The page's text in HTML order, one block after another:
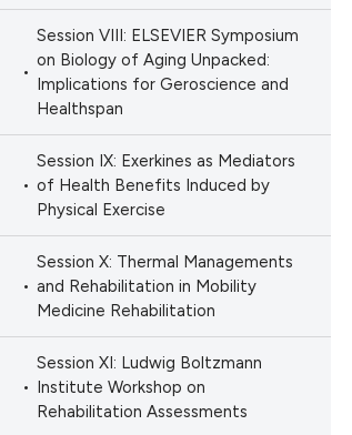
Session VIII: ELSEVIER Symposium
on Biology of Aging Unpacked:
Implications for Geroscience and
Healthspan
Session IX: Exerkines as Mediators
of Health Benefits Induced by
Physical Exercise
Session X: Thermal Managements
and Rehabilitation in Mobility
Medicine Rehabilitation
Session XI: Ludwig Boltzmann
Institute Workshop on
Rehabilitation Assessments